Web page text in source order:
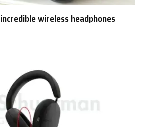
wireless headphones